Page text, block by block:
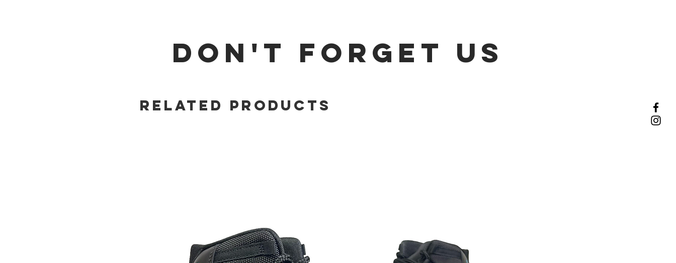
DON'T FORGET US
Related Products